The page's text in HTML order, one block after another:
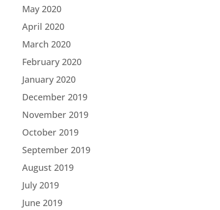
May 2020
April 2020
March 2020
February 2020
January 2020
December 2019
November 2019
October 2019
September 2019
August 2019
July 2019
June 2019